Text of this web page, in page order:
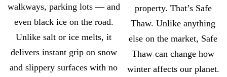
walkways, parking lots — and
even black ice on the road.
Unlike salt or ice melts, it
delivers instant grip on snow
and slippery surfaces with no
property. That’s Safe
Thaw. Unlike anything
else on the market, Safe
Thaw can change how
winter affects our planet.